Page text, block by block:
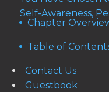
Self-Awareness,
Chapter
Table of
Contact Us
Guestbook